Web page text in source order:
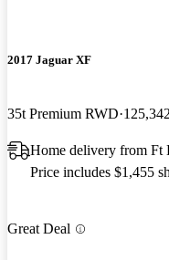
2017 Jaguar XF
35t Premium RWD
Home delivery from Ft
Price includes $1,455
Great Deal